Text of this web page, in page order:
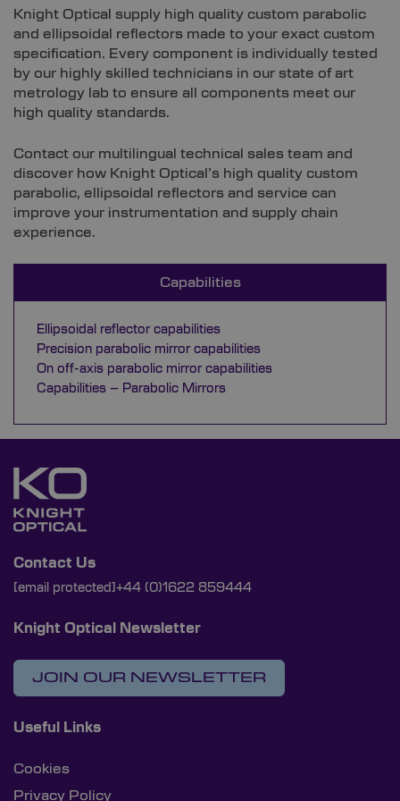
Knight Optical supply high quality custom parabolic
and ellipsoidal reflectors made to your exact custom
specification. Every component is individually tested
by our highly skilled technicians in our state of art
metrology lab to ensure all components meet our
high quality standards.
Contact our multilingual technical sales team and
discover how Knight Optical’s high quality custom
parabolic, ellipsoidal reflectors and service can
improve your instrumentation and supply chain
experience.
Capabilities
Ellipsoidal reflector capabilities
Precision parabolic mirror capabilities
On off-axis parabolic mirror capabilities
Capabilities – Parabolic Mirrors
Contact Us
[email protected] +44 (0)1622 859444
Knight Optical Newsletter
JOIN OUR NEWSLETTER
Useful Links
Cookies
Privacy Policy